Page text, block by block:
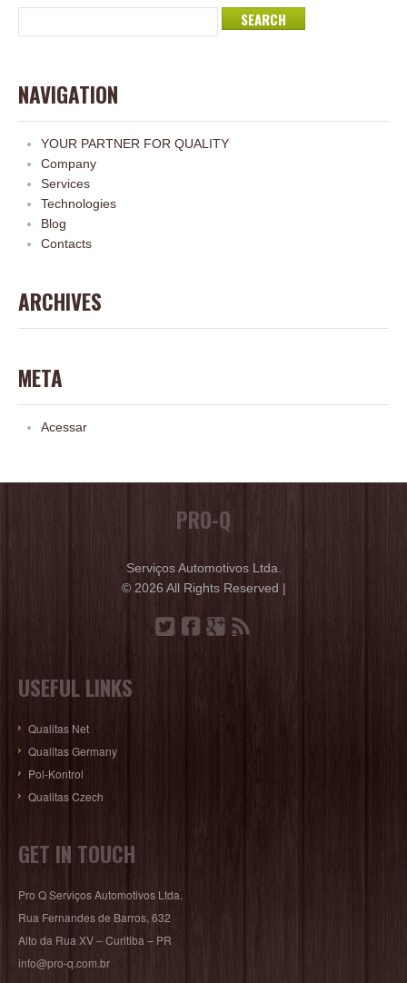
NAVIGATION
YOUR PARTNER FOR QUALITY
Company
Services
Technologies
Blog
Contacts
ARCHIVES
META
Acessar
PRO-Q
Serviços Automotivos Ltda.
© 2026 All Rights Reserved |
USEFUL LINKS
Qualitas Net
Qualitas Germany
Pol-Kontrol
Qualitas Czech
GET IN TOUCH
Pro Q Serviços Automotivos Ltda.
Rua Fernandes de Barros, 632
Alto da Rua XV – Curitiba – PR
info@pro-q.com.br